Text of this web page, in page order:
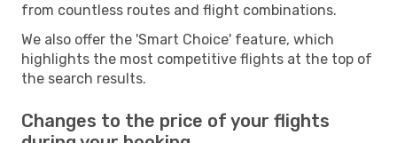
from countless routes and flight combinations.
We also offer the 'Smart Choice' feature, which
highlights the most competitive flights at the top of
the search results.
Changes to the price of your flights